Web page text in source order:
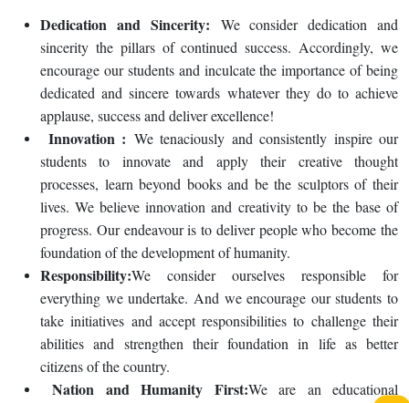
Dedication and Sincerity: We consider dedication and
sincerity the pillars of continued success. Accordingly, we
encourage our students and inculcate the importance of being
dedicated and sincere towards whatever they do to achieve
applause, success and deliver excellence!
Innovation : We tenaciously and consistently inspire our
students to innovate and apply their creative thought
processes, learn beyond books and be the sculptors of their
lives. We believe innovation and creativity to be the base of
progress. Our endeavour is to deliver people who become the
foundation of the development of humanity.
Responsibility:We consider ourselves responsible for
everything we undertake. And we encourage our students to
take initiatives and accept responsibilities to challenge their
abilities and strengthen their foundation in life as better
citizens of the country.
Nation and Humanity First:We are an educational